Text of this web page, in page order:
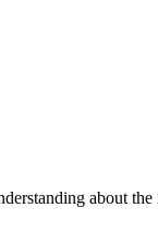
about